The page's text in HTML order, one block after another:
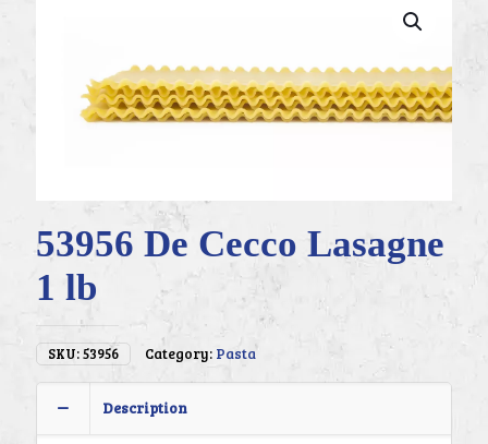
53956 De Cecco Lasagne
1 lb
SKU:53956 Category: Pasta
Description